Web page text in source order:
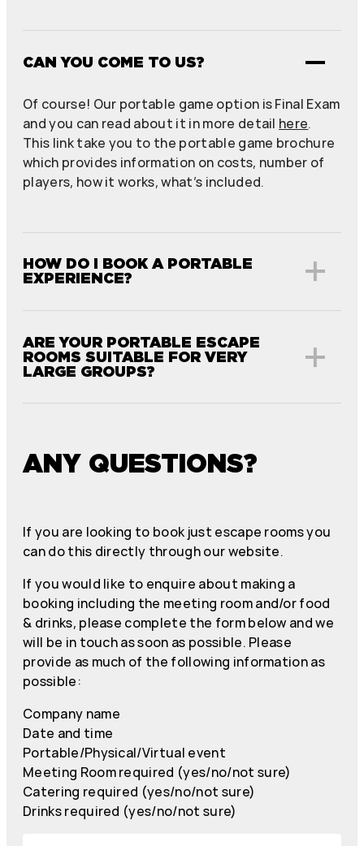
CAN YOU COME TO US?
Of course! Our portable game option is Final Exam
and you can read about it in more detail here.
This link take you to the portable game brochure
which provides information on costs, number of
players, how it works, what’s included.
HOW DO I BOOK A PORTABLE
EXPERIENCE?
ARE YOUR PORTABLE ESCAPE
ROOMS SUITABLE FOR VERY
LARGE GROUPS?
ANY QUESTIONS?
If you are looking to book just escape rooms you
can do this directly through our website.
If you would like to enquire about making a
booking including the meeting room and/or food
& drinks, please complete the form below and we
will be in touch as soon as possible. Please
provide as much of the following information as
possible:
Company name
Date and time
Portable/Physical/Virtual event
Meeting Room required (yes/no/not sure)
Catering required (yes/no/not sure)
Drinks required (yes/no/not sure)